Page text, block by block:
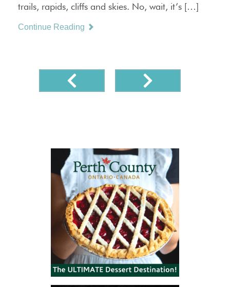
trails, rapids, cliffs and skies. No, wait, it’s […]
Continue Reading